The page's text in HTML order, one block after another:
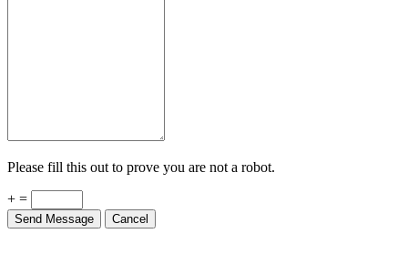
Please fill this out to prove you are not a robot.
+ =
Send Message Cancel